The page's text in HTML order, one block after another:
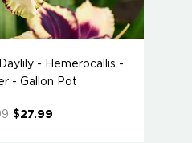
- Hemerocallis -
- Gallon Pot
$27.99